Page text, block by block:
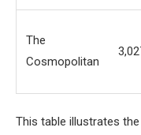
The
Cosmopolitan
This table illustrates